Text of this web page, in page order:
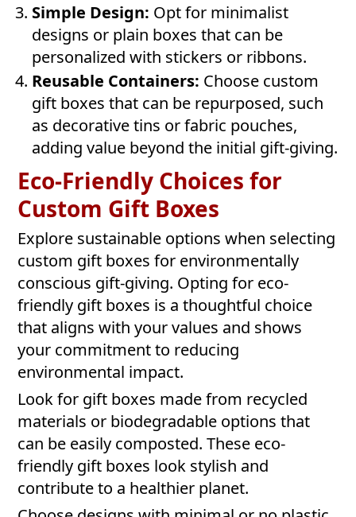
Simple Design: Opt for minimalist
designs or plain boxes that can be
personalized with stickers or ribbons.
Reusable Containers: Choose custom
gift boxes that can be repurposed, such
as decorative tins or fabric pouches,
adding value beyond the initial gift-giving.
Eco-Friendly Choices for
Custom Gift Boxes
Explore sustainable options when selecting
custom gift boxes for environmentally
conscious gift-giving. Opting for eco-
friendly gift boxes is a thoughtful choice
that aligns with your values and shows
your commitment to reducing
environmental impact.
Look for gift boxes made from recycled
materials or biodegradable options that
can be easily composted. These eco-
friendly gift boxes look stylish and
contribute to a healthier planet.